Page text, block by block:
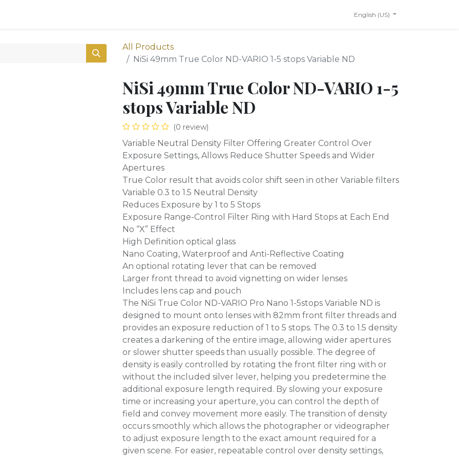
English (US)
All Products
NiSi 49mm True Color ND-VARIO 1-5 stops Variable ND
NiSi 49mm True Color ND-VARIO 1-5
stops Variable ND
(0 review)
Variable Neutral Density Filter Offering Greater Control Over
Exposure Settings, Allows Reduce Shutter Speeds and Wider
Apertures
True Color result that avoids color shift seen in other Variable filters
Variable 0.3 to 1.5 Neutral Density
Reduces Exposure by 1 to 5 Stops
Exposure Range-Control Filter Ring with Hard Stops at Each End
No “X” Effect
High Definition optical glass
Nano Coating, Waterproof and Anti-Reflective Coating
An optional rotating lever that can be removed
Larger front thread to avoid vignetting on wider lenses
Includes lens cap and pouch
The NiSi True Color ND-VARIO Pro Nano 1-5stops Variable ND is
designed to mount onto lenses with 82mm front filter threads and
provides an exposure reduction of 1 to 5 stops. The 0.3 to 1.5 density
creates a darkening of the entire image, allowing wider apertures
or slower shutter speeds than usually possible. The degree of
density is easily controlled by rotating the front filter ring with or
without the included silver lever, helping you predetermine the
additional exposure length required. By slowing your exposure
time or increasing your aperture, you can control the depth of
field and convey movement more easily. The transition of density
occurs smoothly which allows the photographer or videographer
to adjust exposure length to the exact amount required for a
given scene. For easier, repeatable control over density settings,